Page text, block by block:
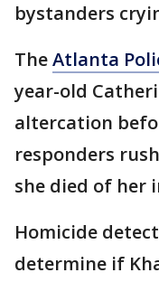
bystanders
TheAtlanta
year-old
altercation
responders
she died of her
Homicide
determine if